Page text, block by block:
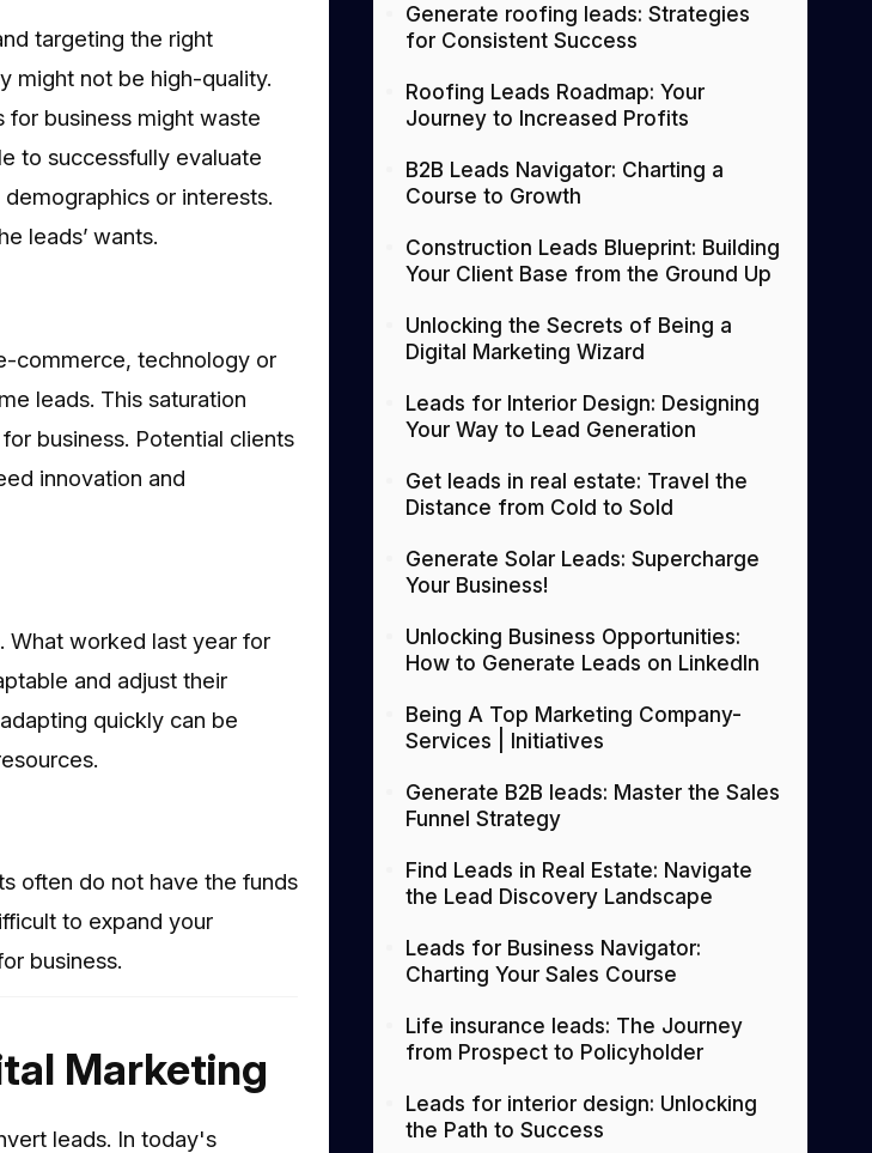
targeting the right
might not be high-quality.
business might waste
to successfully evaluate
or interests.
leads’ wants.
commerce, technology or
leads. This saturation
business. Potential clients
innovation and
What worked last year for
and adjust their
quickly can be
often do not have the funds
to expand your
business.
Marketing
leads. In today's
Generate roofing leads: Strategies
for Consistent Success
Roofing Leads Roadmap: Your
Journey to Increased Profits
B2B Leads Navigator: Charting a
Course to Growth
Construction Leads Blueprint: Building
Your Client Base from the Ground Up
Unlocking the Secrets of Being a
Digital Marketing Wizard
Leads for Interior Design: Designing
Your Way to Lead Generation
Get leads in real estate: Travel the
Distance from Cold to Sold
Generate Solar Leads: Supercharge
Your Business!
Unlocking Business Opportunities:
How to Generate Leads on LinkedIn
Being A Top Marketing Company-
Services | Initiatives
Generate B2B leads: Master the Sales
Funnel Strategy
Find Leads in Real Estate: Navigate
the Lead Discovery Landscape
Leads for Business Navigator:
Charting Your Sales Course
Life insurance leads: The Journey
from Prospect to Policyholder
Leads for interior design: Unlocking
the Path to Success